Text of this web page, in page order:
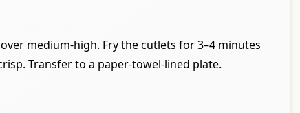
medium-high. Fry the cutlets for 3–4 minutes
Transfer to a paper-towel-lined plate.